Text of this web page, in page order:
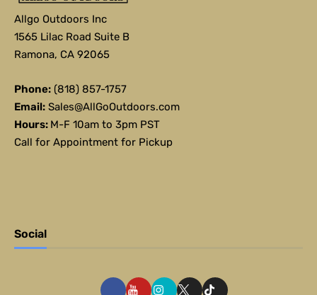
Allgo Outdoors Inc
1565 Lilac Road Suite B
Ramona, CA 92065
Phone: (818) 857-1757
Email: Sales@AllGoOutdoors.com
Hours: M-F 10am to 3pm PST
Call for Appointment for Pickup
Social